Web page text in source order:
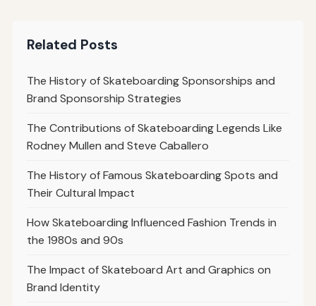
Related Posts
The History of Skateboarding Sponsorships and
Brand Sponsorship Strategies
The Contributions of Skateboarding Legends Like
Rodney Mullen and Steve Caballero
The History of Famous Skateboarding Spots and
Their Cultural Impact
How Skateboarding Influenced Fashion Trends in
the 1980s and 90s
The Impact of Skateboard Art and Graphics on
Brand Identity